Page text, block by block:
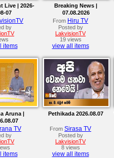
Live | 2026-
07
by
items
Breaking News |
07.08.2026
From Hiru TV
Posted by
LakvisionTV
19 views
view all items
Aruna |
TV
by
items
Pethikada 2026.08.07
From Sirasa TV
Posted by
LakvisionTV
8 views
view all items